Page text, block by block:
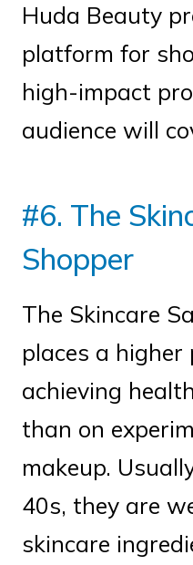
Huda Beauty
platform for
high-impact
audience will
#6. The
Shopper
The Skincare
places a higher
achieving
than on
makeup.
40s, they are
skincare